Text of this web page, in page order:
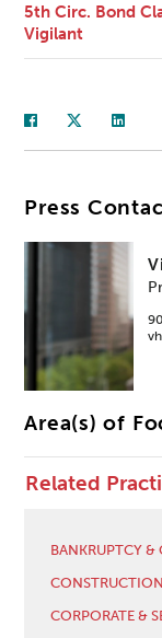
5th Circ. Bond
Vigilant
Press
Area(s) of
Related
BANKRUPTCY &
CONSTRUCTION
CORPORATE &